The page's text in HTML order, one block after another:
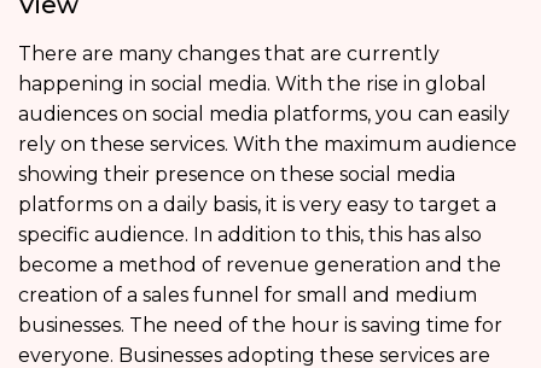
There are many changes that are currently
happening in social media. With the rise in global
audiences on social media platforms, you can easily
rely on these services. With the maximum audience
showing their presence on these social media
platforms on a daily basis, it is very easy to target a
specific audience. In addition to this, this has also
become a method of revenue generation and the
creation of a sales funnel for small and medium
businesses. The need of the hour is saving time for
everyone. Businesses adopting these services are